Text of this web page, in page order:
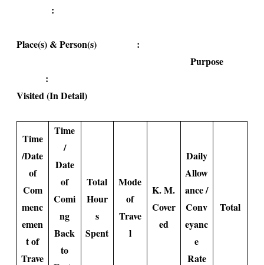
:
Place(s) & Person(s) :
Purpose
:
Visited (In Detail)
Time
/Date
of
Com
menc
emen
t of
Trave
Time
/
Date
of
Comi
ng
Back
to
Total
Hour
s
Spent
Mode
of
Trave
l
K. M.
Cover
ed
Daily
Allow
ance /
Conv
eyanc
e
Rate
Total